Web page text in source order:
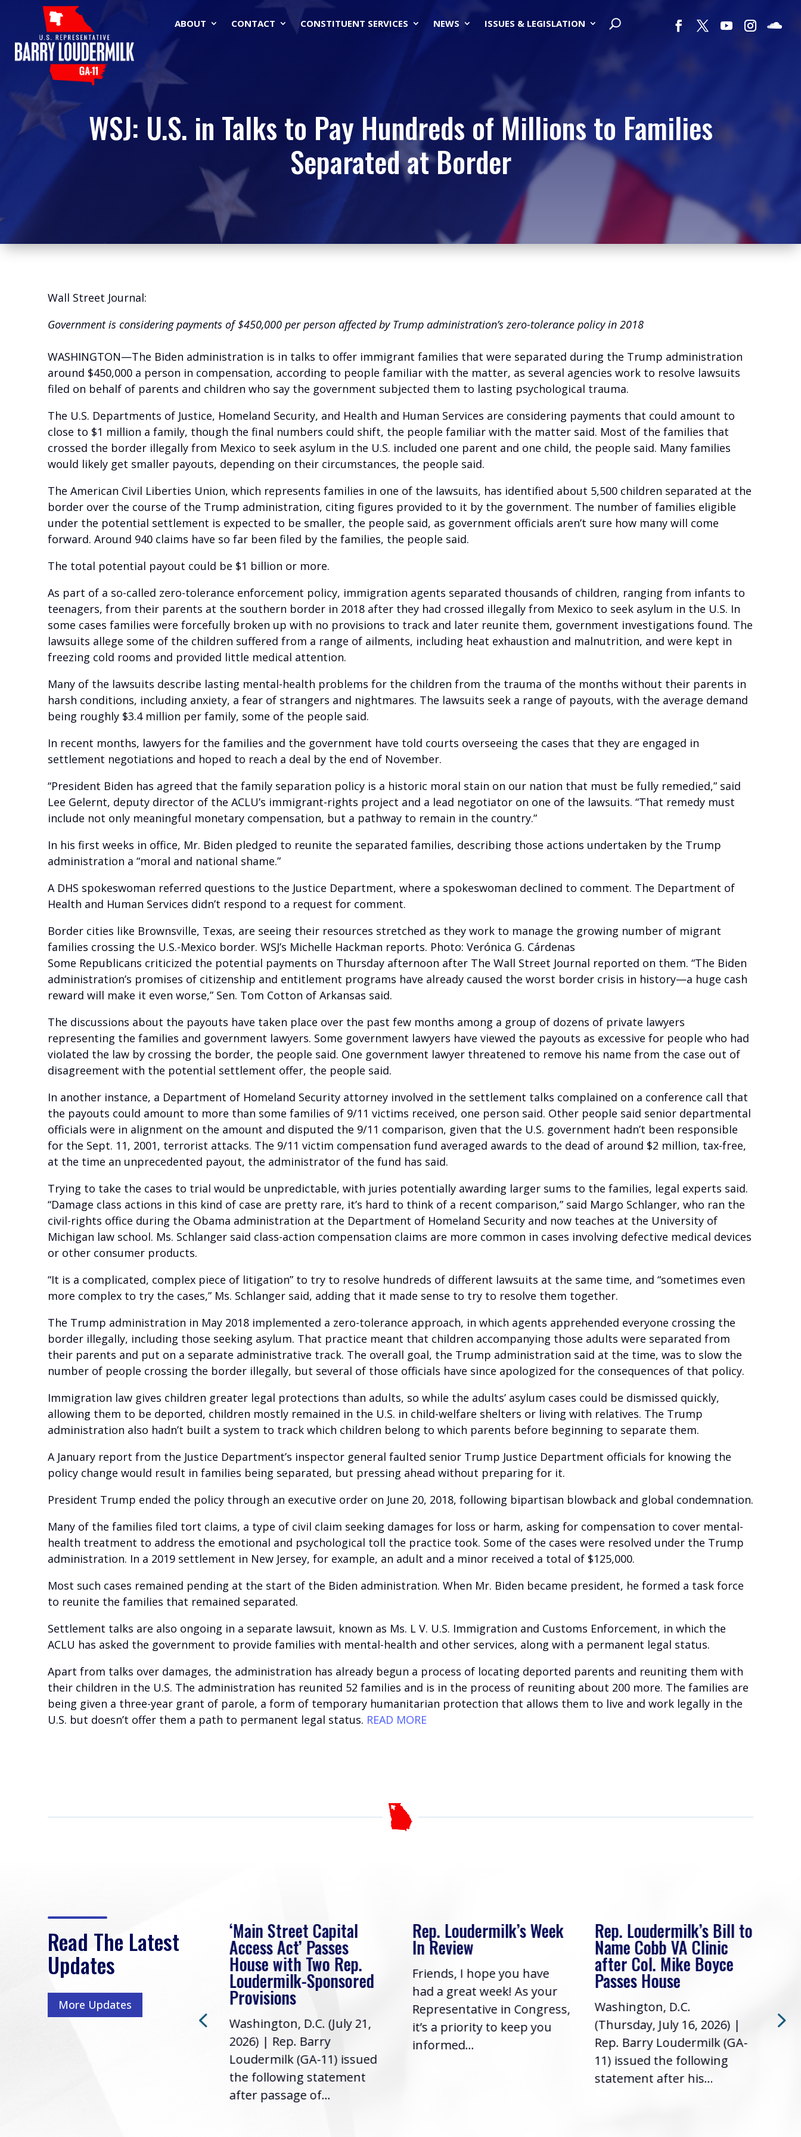
ABOUT CONTACT CONSTITUENT SERVICES NEWS ISSUES & LEGISLATION
WSJ: U.S. in Talks to Pay Hundreds of Millions to Families
Separated at Border
Wall Street Journal:
Government is considering payments of $450,000 per person affected by Trump administration’s zero-tolerance policy in 2018
WASHINGTON—The Biden administration is in talks to offer immigrant families that were separated during the Trump administration
around $450,000 a person in compensation, according to people familiar with the matter, as several agencies work to resolve lawsuits
filed on behalf of parents and children who say the government subjected them to lasting psychological trauma.
The U.S. Departments of Justice, Homeland Security, and Health and Human Services are considering payments that could amount to
close to $1 million a family, though the final numbers could shift, the people familiar with the matter said. Most of the families that
crossed the border illegally from Mexico to seek asylum in the U.S. included one parent and one child, the people said. Many families
would likely get smaller payouts, depending on their circumstances, the people said.
The American Civil Liberties Union, which represents families in one of the lawsuits, has identified about 5,500 children separated at the
border over the course of the Trump administration, citing figures provided to it by the government. The number of families eligible
under the potential settlement is expected to be smaller, the people said, as government officials aren’t sure how many will come
forward. Around 940 claims have so far been filed by the families, the people said.
The total potential payout could be $1 billion or more.
As part of a so-called zero-tolerance enforcement policy, immigration agents separated thousands of children, ranging from infants to
teenagers, from their parents at the southern border in 2018 after they had crossed illegally from Mexico to seek asylum in the U.S. In
some cases families were forcefully broken up with no provisions to track and later reunite them, government investigations found. The
lawsuits allege some of the children suffered from a range of ailments, including heat exhaustion and malnutrition, and were kept in
freezing cold rooms and provided little medical attention.
Many of the lawsuits describe lasting mental-health problems for the children from the trauma of the months without their parents in
harsh conditions, including anxiety, a fear of strangers and nightmares. The lawsuits seek a range of payouts, with the average demand
being roughly $3.4 million per family, some of the people said.
In recent months, lawyers for the families and the government have told courts overseeing the cases that they are engaged in
settlement negotiations and hoped to reach a deal by the end of November.
“President Biden has agreed that the family separation policy is a historic moral stain on our nation that must be fully remedied,” said
Lee Gelernt, deputy director of the ACLU’s immigrant-rights project and a lead negotiator on one of the lawsuits. “That remedy must
include not only meaningful monetary compensation, but a pathway to remain in the country.”
In his first weeks in office, Mr. Biden pledged to reunite the separated families, describing those actions undertaken by the Trump
administration a “moral and national shame.”
A DHS spokeswoman referred questions to the Justice Department, where a spokeswoman declined to comment. The Department of
Health and Human Services didn’t respond to a request for comment.
Border cities like Brownsville, Texas, are seeing their resources stretched as they work to manage the growing number of migrant
families crossing the U.S.-Mexico border. WSJ’s Michelle Hackman reports. Photo: Verónica G. Cárdenas
Some Republicans criticized the potential payments on Thursday afternoon after The Wall Street Journal reported on them. “The Biden
administration’s promises of citizenship and entitlement programs have already caused the worst border crisis in history—a huge cash
reward will make it even worse,” Sen. Tom Cotton of Arkansas said.
The discussions about the payouts have taken place over the past few months among a group of dozens of private lawyers
representing the families and government lawyers. Some government lawyers have viewed the payouts as excessive for people who had
violated the law by crossing the border, the people said. One government lawyer threatened to remove his name from the case out of
disagreement with the potential settlement offer, the people said.
In another instance, a Department of Homeland Security attorney involved in the settlement talks complained on a conference call that
the payouts could amount to more than some families of 9/11 victims received, one person said. Other people said senior departmental
officials were in alignment on the amount and disputed the 9/11 comparison, given that the U.S. government hadn’t been responsible
for the Sept. 11, 2001, terrorist attacks. The 9/11 victim compensation fund averaged awards to the dead of around $2 million, tax-free,
at the time an unprecedented payout, the administrator of the fund has said.
Trying to take the cases to trial would be unpredictable, with juries potentially awarding larger sums to the families, legal experts said.
“Damage class actions in this kind of case are pretty rare, it’s hard to think of a recent comparison,” said Margo Schlanger, who ran the
civil-rights office during the Obama administration at the Department of Homeland Security and now teaches at the University of
Michigan law school. Ms. Schlanger said class-action compensation claims are more common in cases involving defective medical devices
or other consumer products.
“It is a complicated, complex piece of litigation” to try to resolve hundreds of different lawsuits at the same time, and “sometimes even
more complex to try the cases,” Ms. Schlanger said, adding that it made sense to try to resolve them together.
The Trump administration in May 2018 implemented a zero-tolerance approach, in which agents apprehended everyone crossing the
border illegally, including those seeking asylum. That practice meant that children accompanying those adults were separated from
their parents and put on a separate administrative track. The overall goal, the Trump administration said at the time, was to slow the
number of people crossing the border illegally, but several of those officials have since apologized for the consequences of that policy.
Immigration law gives children greater legal protections than adults, so while the adults’ asylum cases could be dismissed quickly,
allowing them to be deported, children mostly remained in the U.S. in child-welfare shelters or living with relatives. The Trump
administration also hadn’t built a system to track which children belong to which parents before beginning to separate them.
A January report from the Justice Department’s inspector general faulted senior Trump Justice Department officials for knowing the
policy change would result in families being separated, but pressing ahead without preparing for it.
President Trump ended the policy through an executive order on June 20, 2018, following bipartisan blowback and global condemnation.
Many of the families filed tort claims, a type of civil claim seeking damages for loss or harm, asking for compensation to cover mental-
health treatment to address the emotional and psychological toll the practice took. Some of the cases were resolved under the Trump
administration. In a 2019 settlement in New Jersey, for example, an adult and a minor received a total of $125,000.
Most such cases remained pending at the start of the Biden administration. When Mr. Biden became president, he formed a task force
to reunite the families that remained separated.
Settlement talks are also ongoing in a separate lawsuit, known as Ms. L V. U.S. Immigration and Customs Enforcement, in which the
ACLU has asked the government to provide families with mental-health and other services, along with a permanent legal status.
Apart from talks over damages, the administration has already begun a process of locating deported parents and reuniting them with
their children in the U.S. The administration has reunited 52 families and is in the process of reuniting about 200 more. The families are
being given a three-year grant of parole, a form of temporary humanitarian protection that allows them to live and work legally in the
U.S. but doesn’t offer them a path to permanent legal status. READ MORE
Read The Latest
Updates
More Updates
Rep. Loudermilk on
Passage of FY2027
NDAA
Washington, D.C. (July 22,
2026) | Rep. Barry
‘Main Street Capital
Access Act’ Passes
House with Two Rep.
Loudermilk-Sponsored
Provisions
Washington, D.C. (July 21,
2026) | Rep. Barry
Loudermilk (GA-11) issued
the following statement
after passage of...
Rep. Loudermilk’s Week
In Review
Friends, I hope you have
had a great week! As your
Representative in Congress,
it’s a priority to keep you
informed...
Rep. Loudermilk’s Bill to
Name Cobb VA Clinic
after Col. Mike Boyce
Passes House
Washington, D.C.
(Thursday, July 16, 2026) |
Rep. Barry Loudermilk (GA-
11) issued the following
statement after his...
it’s